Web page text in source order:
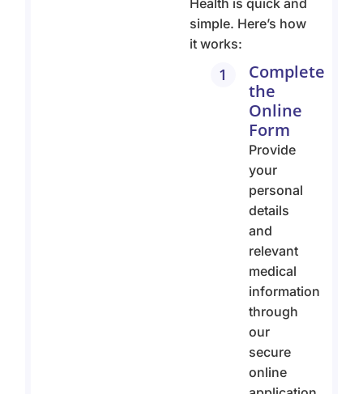
simple. Here’s how
it works:
1
Complete
the
Online
Form
Provide
your
personal
details
and
relevant
medical
information
through
our
secure
online